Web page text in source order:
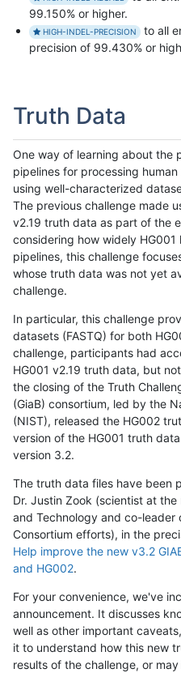
99.150% or higher.
HIGH-INDEL-PRECISION
to all
precision of 99.430% or
Truth Data
One way of learning about the
pipelines for processing
using well-characterized
The previous challenge made
v2.19 truth data as part of the
considering how widely
pipelines, this challenge
whose truth data was not yet
challenge.
In particular, this challenge
datasets (FASTQ) for both
challenge, participants had
HG001 v2.19 truth data, but
the closing of the Truth
(GiaB) consortium, led by the
(NIST), released the HG002
version of the HG001 truth
version 3.2.
The truth data files have been
Dr. Justin Zook (scientist at
and Technology and co-leader
Consortium efforts), in the
Help improve the new v3.2
and HG002.
For your convenience, we've
announcement. It discusses
well as other important
it to understand how this new
results of the challenge, or